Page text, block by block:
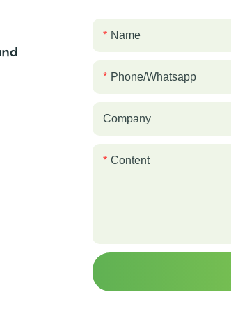
Name
Phone/whatsapp
Company
Content